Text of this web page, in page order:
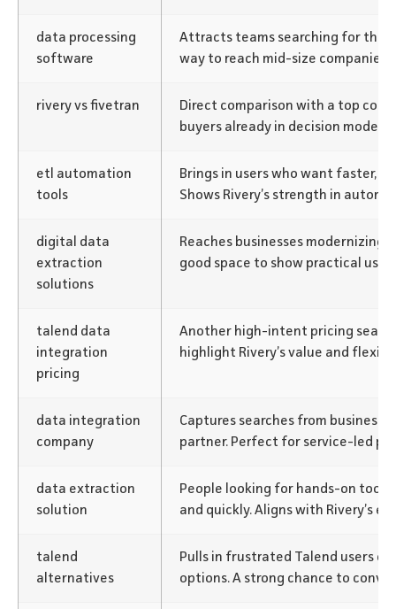
data processing
software
Attracts teams searching for the
way to reach mid-size companies
rivery vs fivetran
Direct comparison with a top
buyers already in decision mode.
etl automation
tools
Brings in users who want faster,
Shows Rivery’s strength in
digital data
extraction
solutions
Reaches businesses modernizing
good space to show practical use
talend data
integration
pricing
Another high-intent pricing
highlight Rivery’s value and
data integration
company
Captures searches from
partner. Perfect for service-led
data extraction
solution
People looking for hands-on
and quickly. Aligns with Rivery’s
talend
alternatives
Pulls in frustrated Talend users
options. A strong chance to